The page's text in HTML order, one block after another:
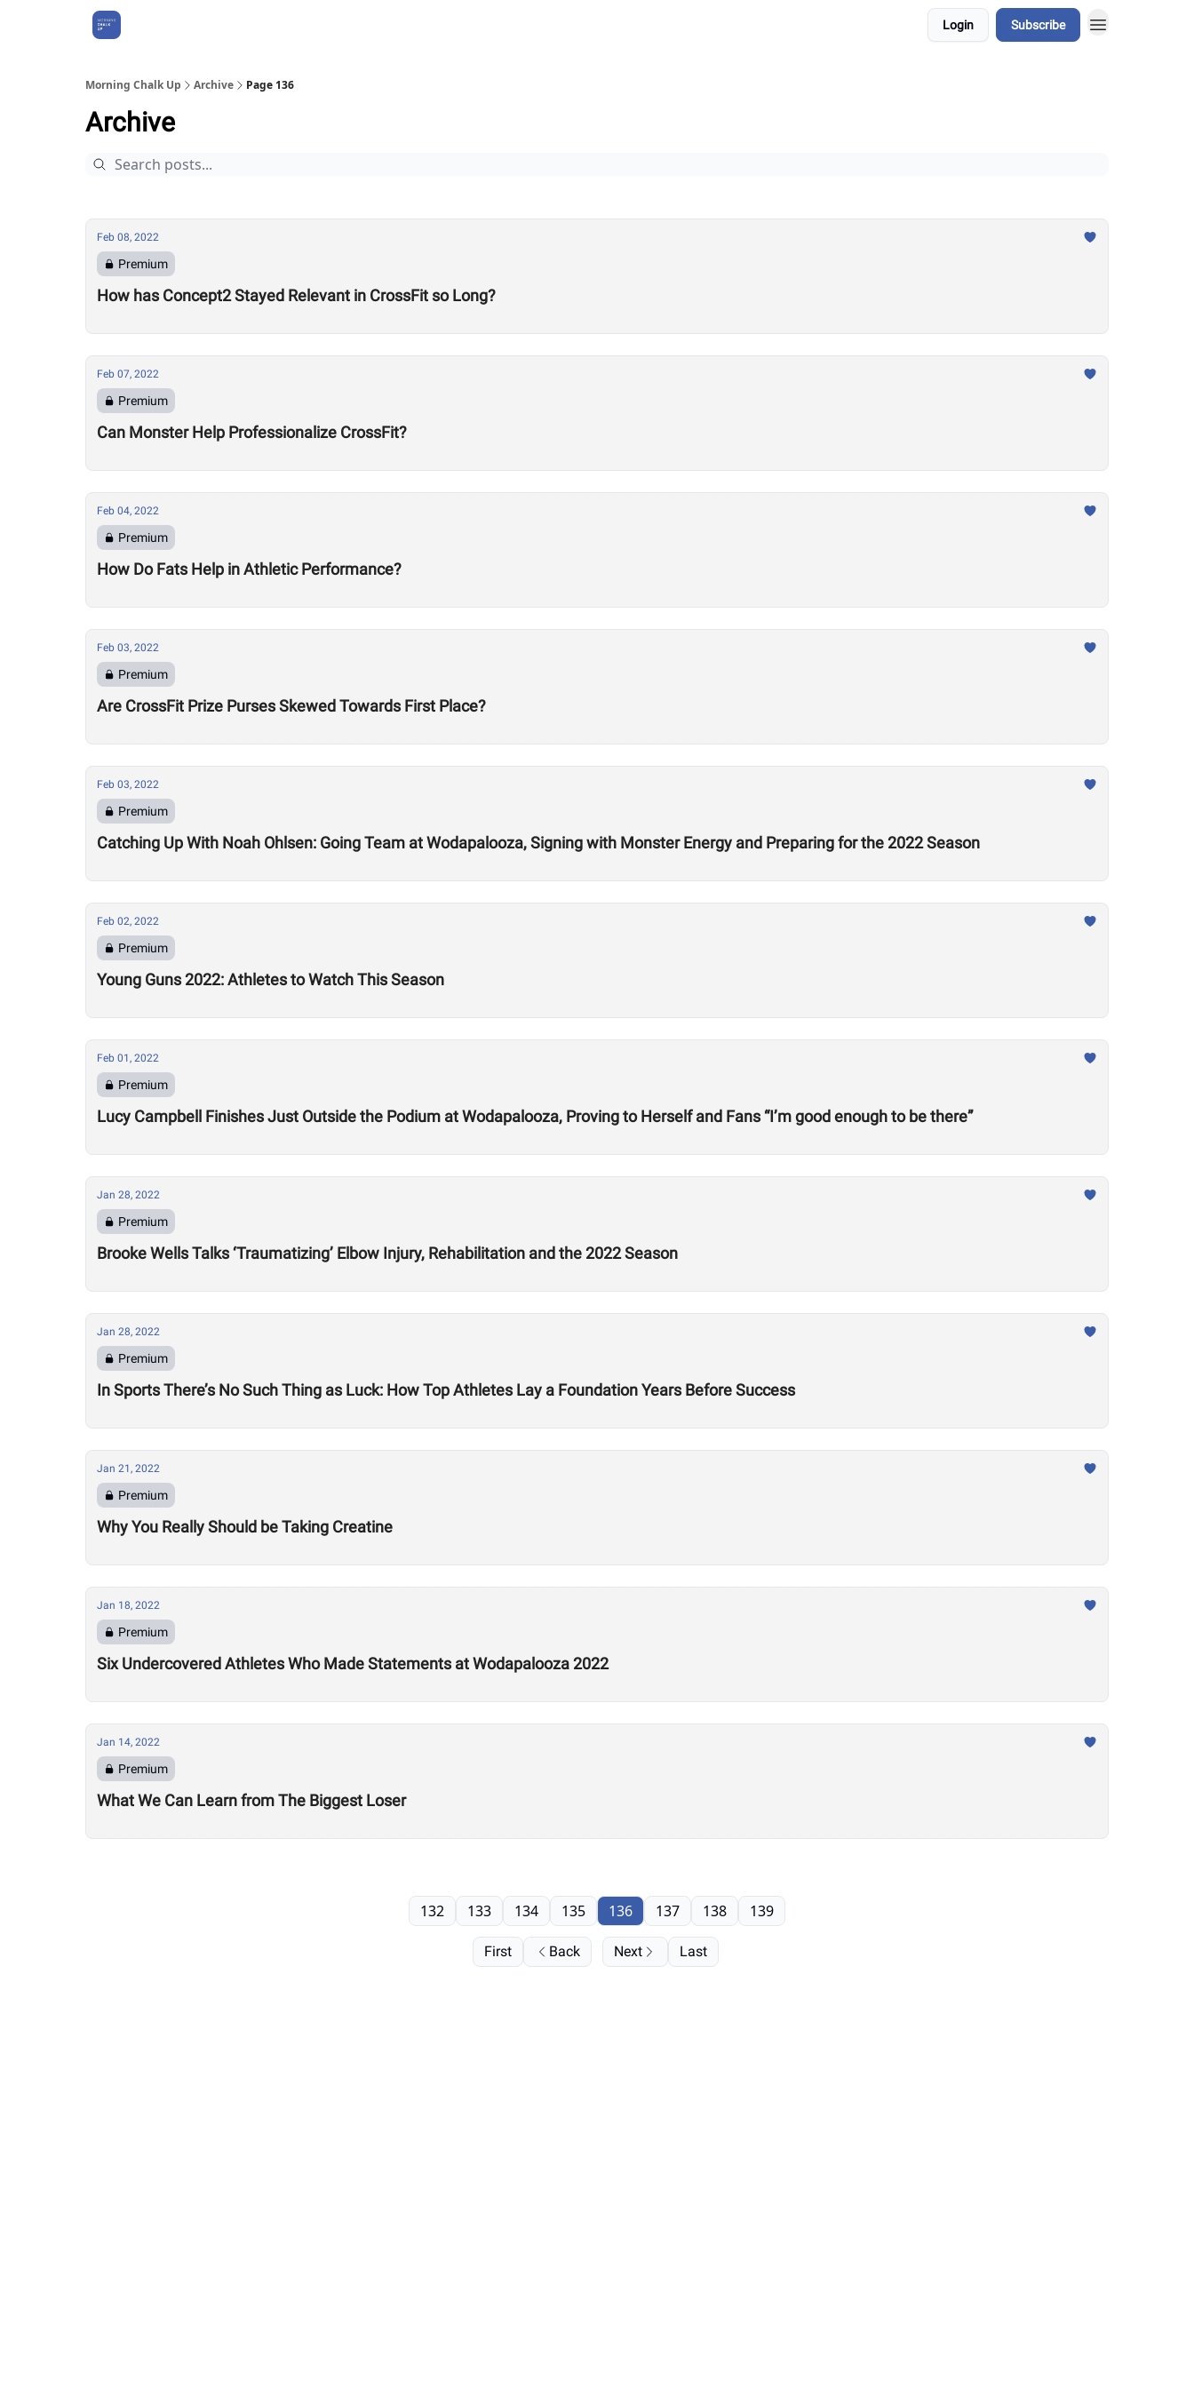
Login Subscribe
Morning Chalk Up Archive Page 136
Archive
Feb 08, 2022
Premium
How has Concept2 Stayed Relevant in CrossFit so Long?
Feb 07, 2022
Premium
Can Monster Help Professionalize CrossFit?
Feb 04, 2022
Premium
How Do Fats Help in Athletic Performance?
Feb 03, 2022
Premium
Are CrossFit Prize Purses Skewed Towards First Place?
Feb 03, 2022
Premium
Catching Up With Noah Ohlsen: Going Team at Wodapalooza, Signing with Monster Energy and Preparing for the 2022 Season
Feb 02, 2022
Premium
Young Guns 2022: Athletes to Watch This Season
Feb 01, 2022
Premium
Lucy Campbell Finishes Just Outside the Podium at Wodapalooza, Proving to Herself and Fans “I’m good enough to be there”
Jan 28, 2022
Premium
Brooke Wells Talks ‘Traumatizing’ Elbow Injury, Rehabilitation and the 2022 Season
Jan 28, 2022
Premium
In Sports There’s No Such Thing as Luck: How Top Athletes Lay a Foundation Years Before Success
Jan 21, 2022
Premium
Why You Really Should be Taking Creatine
Jan 18, 2022
Premium
Six Undercovered Athletes Who Made Statements at Wodapalooza 2022
Jan 14, 2022
Premium
What We Can Learn from The Biggest Loser
First Back
132 133 134 135 136 137 138 139
Next Last